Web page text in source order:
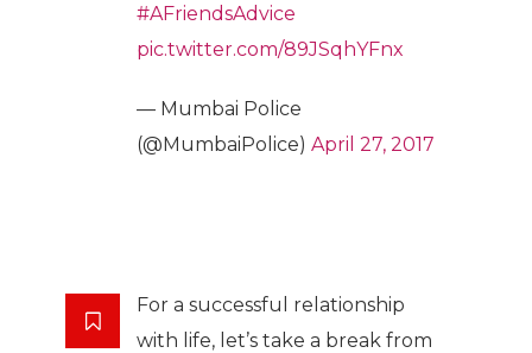
#AFriendsAdvice
pic.twitter.com/89JSqhYFnx
— Mumbai Police
(@MumbaiPolice) April 27, 2017
For a successful relationship
with life, let’s take a break from